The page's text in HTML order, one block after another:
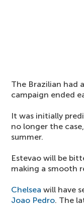
The Brazilian had
campaign ended
It was initially
no longer the
summer.
Estevao will be
making a smooth
Chelsea will have
Joao Pedro. The